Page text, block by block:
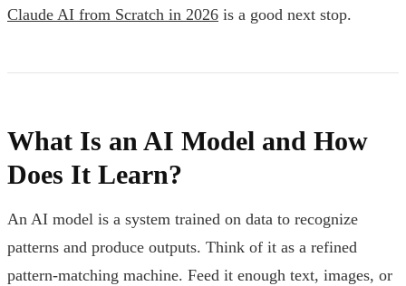
Claude AI from Scratch in 2026 is a good next stop.
What Is an AI Model and How
Does It Learn?
An AI model is a system trained on data to recognize
patterns and produce outputs. Think of it as a refined
pattern-matching machine. Feed it enough text, images, or